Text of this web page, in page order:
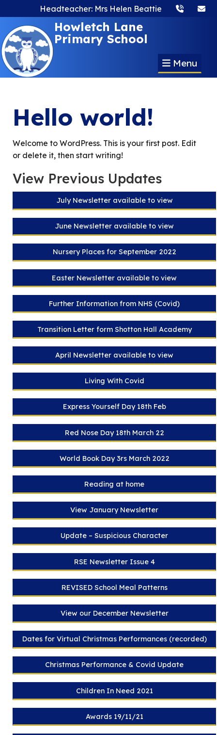
Headteacher: Mrs Helen Beattie
Howletch Lane
Primary School
Menu
Hello world!
Welcome to WordPress. This is your first post. Edit
or delete it, then start writing!
View Previous Updates
July Newsletter available to view
June Newsletter available to view
Nursery Places for September 2022
Easter Newsletter available to view
Further Information from NHS (Covid)
Transition Letter form Shotton Hall Academy
April Newsletter available to view
Living With Covid
Express Yourself Day 18th Feb
Red Nose Day 18th March 22
World Book Day 3rs March 2022
Reading at home
View January Newsletter
Update – Suspicious Character
RSE Newsletter Issue 4
REVISED School Meal Patterns
View our December Newsletter
Dates for Virtual Christmas Performances (recorded)
Christmas Performance & Covid Update
Children In Need 2021
Awards 19/11/21